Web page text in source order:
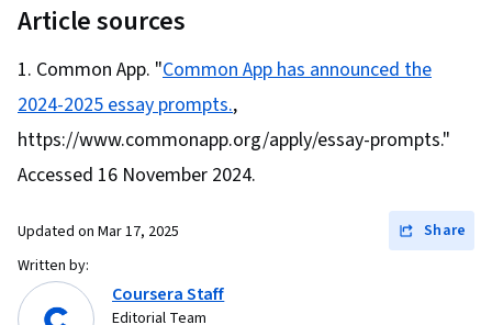
Management, Interpersonal Communications,
Article sources
Common App. "Common App has announced the
2024-2025 essay prompts.,
https://www.commonapp.org/apply/essay-prompts."
Accessed 16 November 2024.
Updated on Mar 17, 2025
Share
Written by:
Coursera Staff
Editorial Team